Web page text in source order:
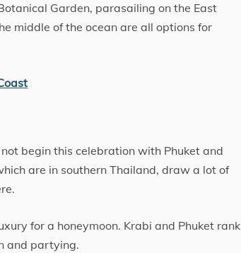
Garden, parasailing on the East
middle of the ocean are all options for
begin this celebration with Phuket and
are in southern Thailand, draw a lot of
for a honeymoon. Krabi and Phuket rank
and partying.